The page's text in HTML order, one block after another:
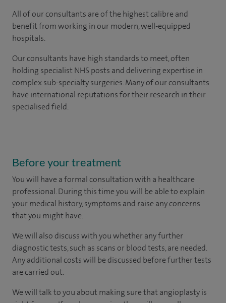
All of our consultants are of the highest calibre and
benefit from working in our modern, well-equipped
hospitals.
Our consultants have high standards to meet, often
holding specialist NHS posts and delivering expertise in
complex sub-specialty surgeries. Many of our consultants
have international reputations for their research in their
specialised field.
Before your treatment
You will have a formal consultation with a healthcare
professional. During this time you will be able to explain
your medical history, symptoms and raise any concerns
that you might have.
We will also discuss with you whether any further
diagnostic tests, such as scans or blood tests, are needed.
Any additional costs will be discussed before further tests
are carried out.
We will talk to you about making sure that angioplasty is